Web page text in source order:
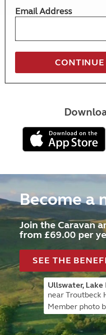
Email Address
Become a
Join the Caravan
from £69.00 per
SEE THE
Ullswater,
near Troutbeck
Member photo